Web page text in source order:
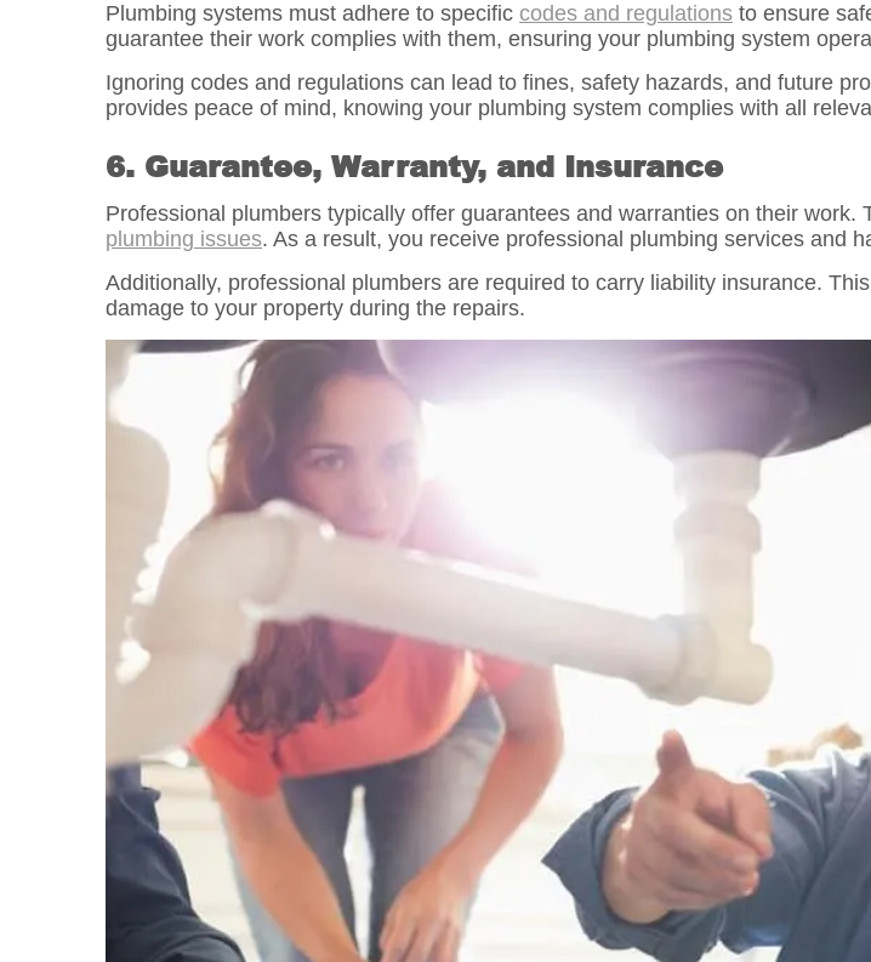
Plumbing systems must adhere to specific codes and regulations to ensure
guarantee their work complies with them, ensuring your plumbing system
Ignoring codes and regulations can lead to fines, safety hazards, and future
provides peace of mind, knowing your plumbing system complies with all
6. Guarantee, Warranty, and Insurance
Professional plumbers typically offer guarantees and warranties on their
plumbing issues. As a result, you receive professional plumbing services and
Additionally, professional plumbers are required to carry liability insurance.
damage to your property during the repairs.